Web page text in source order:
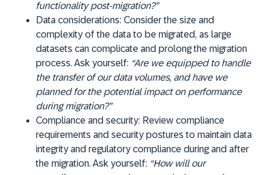
functionality post-migration?”
Data considerations: Consider the size and
complexity of the data to be migrated, as large
datasets can complicate and prolong the migration
process. Ask yourself: “Are we equipped to handle
the transfer of our data volumes, and have we
planned for the potential impact on performance
during migration?”
Compliance and security: Review compliance
requirements and security postures to maintain data
integrity and regulatory compliance during and after
the migration. Ask yourself: “How will our